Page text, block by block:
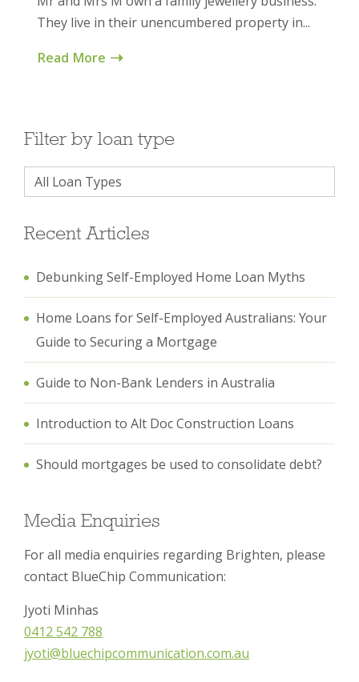
They live in their unencumbered property in...
Read More
Filter by loan type
Recent Articles
Debunking Self-Employed Home Loan Myths
Home Loans for Self-Employed Australians: Your
Guide to Securing a Mortgage
Guide to Non-Bank Lenders in Australia
Introduction to Alt Doc Construction Loans
Should mortgages be used to consolidate debt?
Media Enquiries
For all media enquiries regarding Brighten, please
contact BlueChip Communication:
Jyoti Minhas
0412 542 788
jyoti@bluechipcommunication.com.au